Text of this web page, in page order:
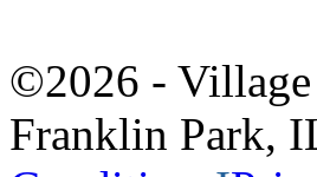
©2026 -
Franklin